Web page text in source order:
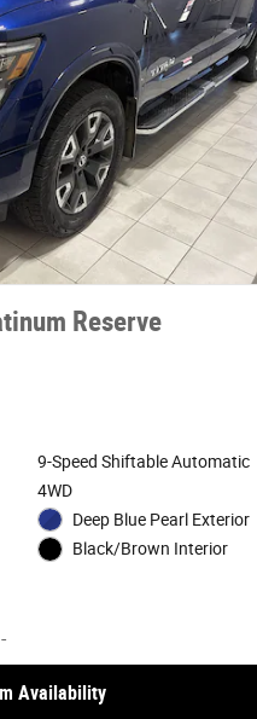
Reserve
9-Speed Shiftable Automatic
4WD
Deep Blue Pearl Exterior
Black/Brown Interior
Availability